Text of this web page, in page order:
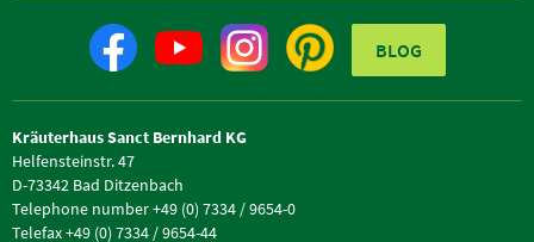
BLOG
Kräuterhaus Sanct Bernhard KG
Helfensteinstr. 47
D-73342 Bad Ditzenbach
Telephone number +49 (0) 7334 / 9654-0
Telefax +49 (0) 7334 / 9654-44